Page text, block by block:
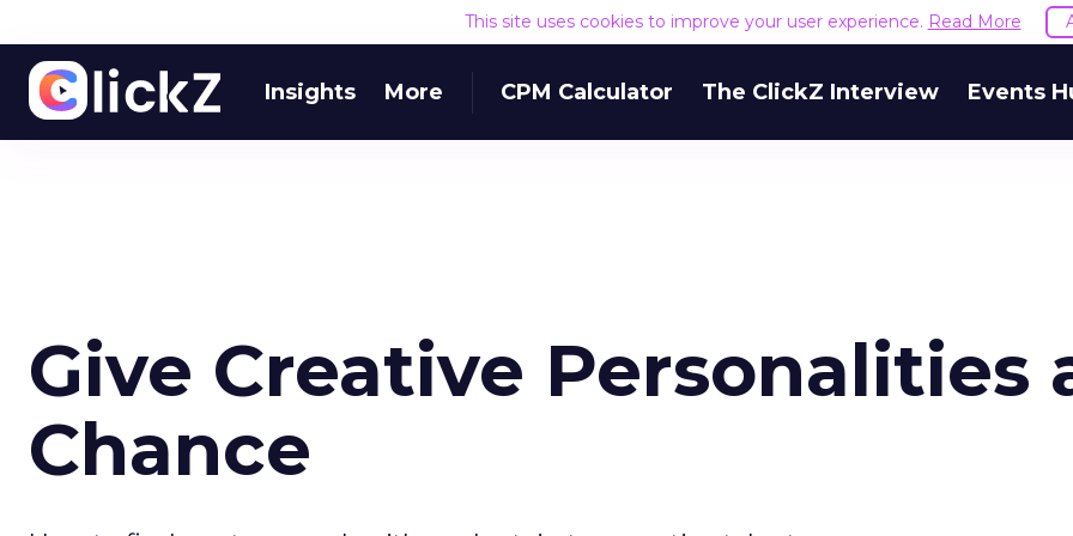
This site uses cookies to improve your user experience. Read More
Insights More CPM Calculator The ClickZ Interview Events
Give Creative Personalities
Chance